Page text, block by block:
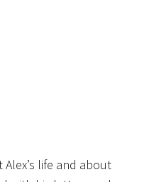
life and about